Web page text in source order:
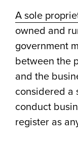
A sole
owned and
government
between the
and the
considered a
conduct
register as